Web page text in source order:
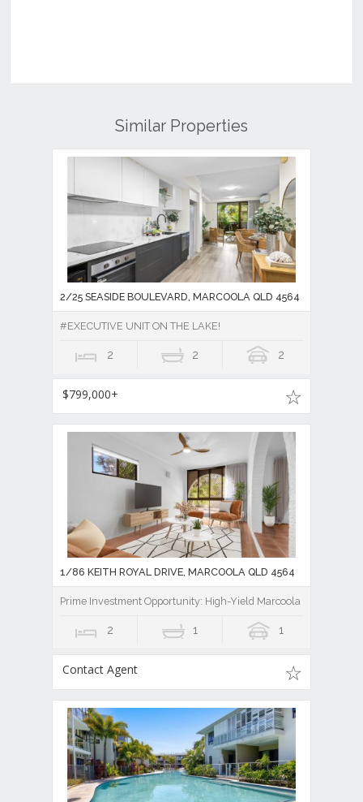
Similar Properties
2/25 SEASIDE BOULEVARD, MARCOOLA QLD 4564
#EXECUTIVE UNIT ON THE LAKE!
2 2 2
$799,000+
1/86 KEITH ROYAL DRIVE, MARCOOLA QLD 4564
Prime Investment Opportunity: High-Yield Marcoola Beachside
2 1 1
Contact Agent